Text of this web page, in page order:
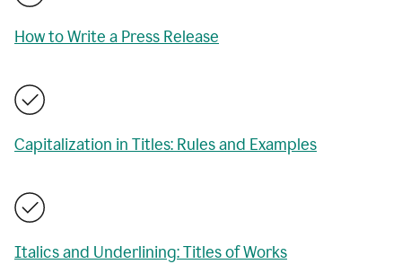
How to Write a Press Release
Capitalization in Titles: Rules and Examples
Italics and Underlining: Titles of Works